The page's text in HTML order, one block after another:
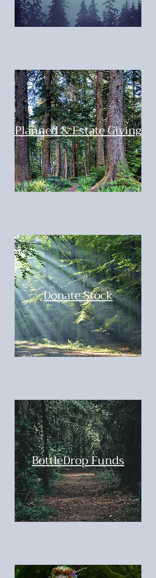
Planned & Estate Giving
Donate Stock
BottleDrop Funds